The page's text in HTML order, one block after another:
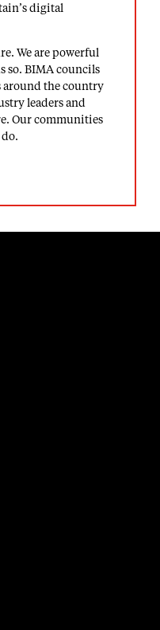
digital
We are powerful
so. BIMA councils
around the country
leaders and
Our communities